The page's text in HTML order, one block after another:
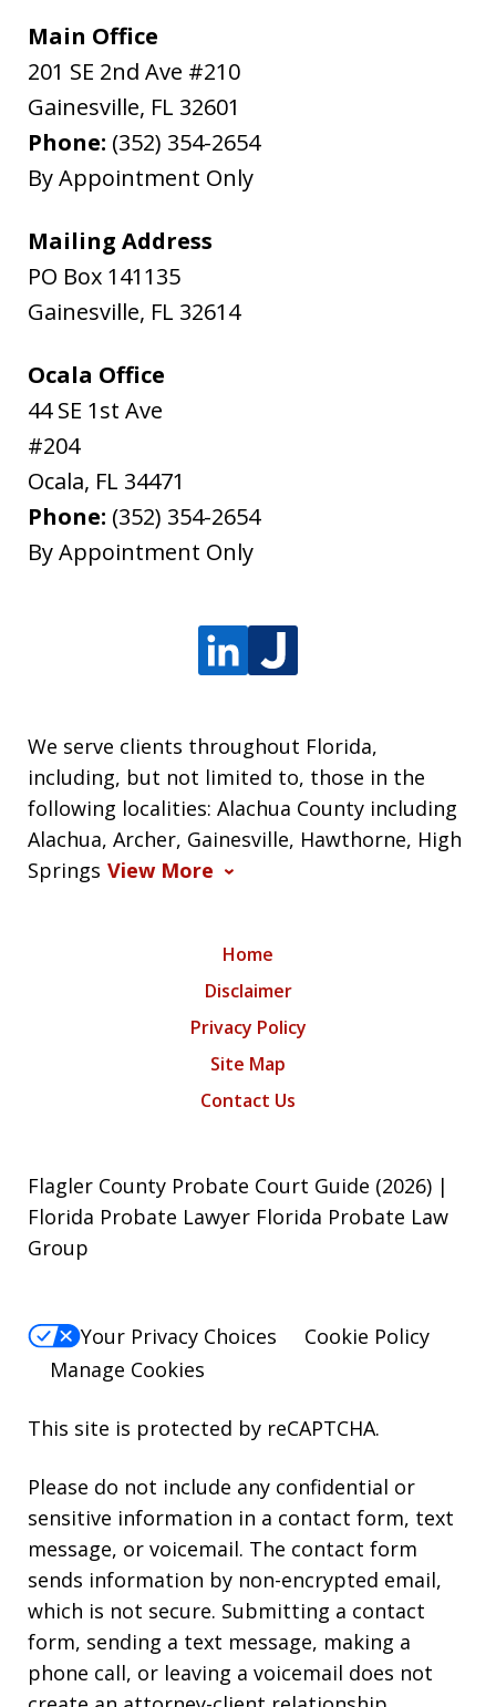
Main Office
201 SE 2nd Ave #210
Gainesville, FL 32601
Phone: (352) 354-2654
By Appointment Only
Mailing Address
PO Box 141135
Gainesville, FL 32614
Ocala Office
44 SE 1st Ave
#204
Ocala, FL 34471
Phone: (352) 354-2654
By Appointment Only
We serve clients throughout Florida,
including, but not limited to, those in the
following localities: Alachua County including
Alachua, Archer, Gainesville, Hawthorne, High
Springs View More
Home
Disclaimer
Privacy Policy
Site Map
Contact Us
Flagler County Probate Court Guide (2026) |
Florida Probate Lawyer Florida Probate Law
Group
Your Privacy Choices
Cookie Policy
Manage Cookies
This site is protected by reCAPTCHA.
Please do not include any confidential or
sensitive information in a contact form, text
message, or voicemail. The contact form
sends information by non-encrypted email,
which is not secure. Submitting a contact
form, sending a text message, making a
phone call, or leaving a voicemail does not